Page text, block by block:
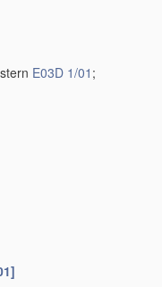
E03D 1/01 ;